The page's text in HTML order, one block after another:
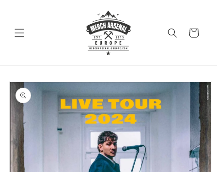
Cart
Skip to
product
information